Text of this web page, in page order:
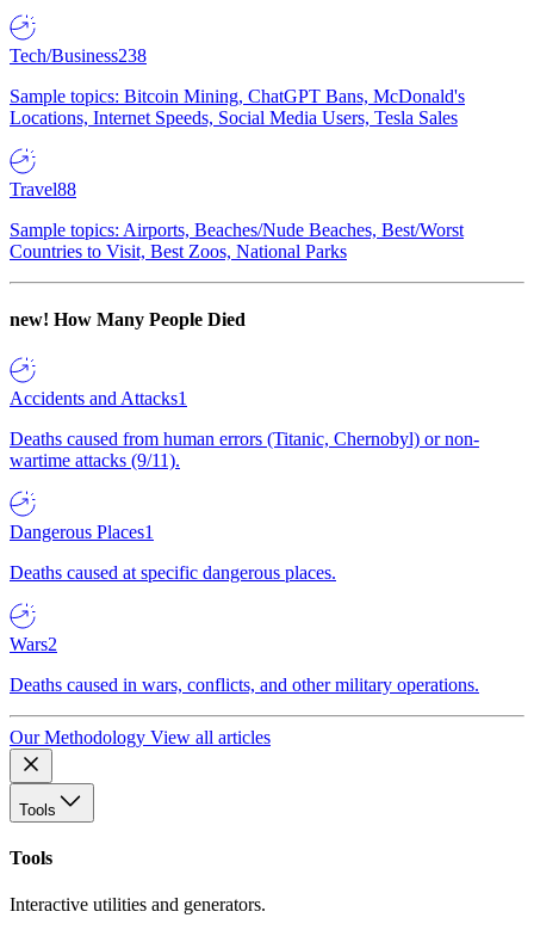
Tech/Business238
Sample topics: Bitcoin Mining, ChatGPT Bans, McDonald's
Locations, Internet Speeds, Social Media Users, Tesla Sales
Travel88
Sample topics: Airports, Beaches/Nude Beaches, Best/Worst
Countries to Visit, Best Zoos, National Parks
new! How Many People Died
Accidents and Attacks1
Deaths caused from human errors (Titanic, Chernobyl) or non-
wartime attacks (9/11).
Dangerous Places1
Deaths caused at specific dangerous places.
Wars2
Deaths caused in wars, conflicts, and other military operations.
Our Methodology View all articles
Tools
Tools
Interactive utilities and generators.